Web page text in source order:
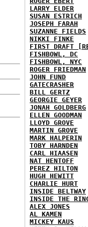
LARRY ELDER
SUSAN ESTRICH
JOSEPH FARAH
SUZANNE FIELDS
NIKKI FINKE
FIRST DRAFT
FISHBOWL, DC
FISHBOWL, NYC
ROGER FRIEDMAN
JOHN FUND
GATECRASHER
BILL GERTZ
GEORGIE GEYER
JONAH GOLDBERG
ELLEN GOODMAN
LLOYD GROVE
MARTIN GROVE
MARK HALPERIN
TOBY HARNDEN
CARL HIAASEN
NAT HENTOFF
PEREZ HILTON
HUGH HEWITT
CHARLIE HURT
INSIDE BELTWAY
INSIDE THE
ALEX JONES
AL KAMEN
MICKEY KAUS